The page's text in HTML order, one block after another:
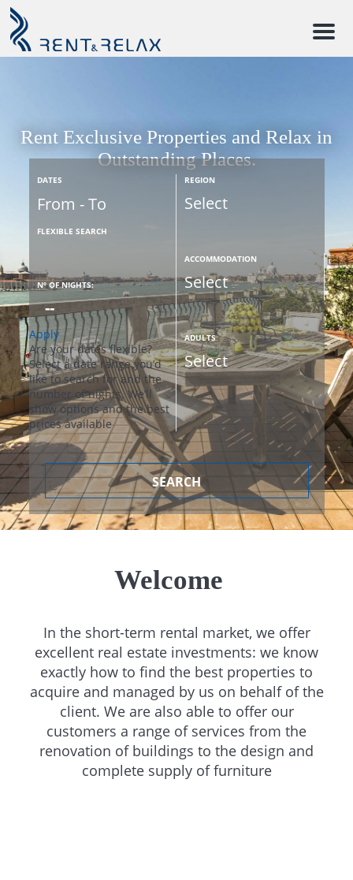
M
n
Rent Exclusive Properties and Relax in
Outstanding Places.
DATES
FLEXIBLE SEARCH
Nº OF NIGHTS:
Apply
Are your dates flexible?
Select a date range you’d
like to search for and the
number of nights. We’ll
show options and the best
prices available
REGION
ACCOMMODATION
ADULTS
SEARCH
Welcome
In the short-term rental market, we offer
excellent real estate investments: we know
exactly how to find the best properties to
acquire and managed by us on behalf of the
client. We are also able to offer our
customers a range of services from the
renovation of buildings to the design and
complete supply of furniture